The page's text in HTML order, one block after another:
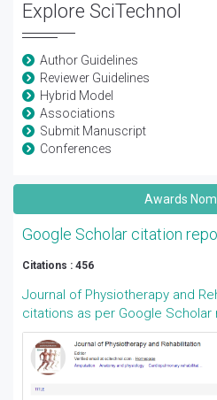
Explore SciTechnol
Author Guidelines
Reviewer Guidelines
Hybrid Model
Associations
Submit Manuscript
Conferences
Awards
Google Scholar citation
Citations : 456
Journal of Physiotherapy and
citations as per Google Scholar